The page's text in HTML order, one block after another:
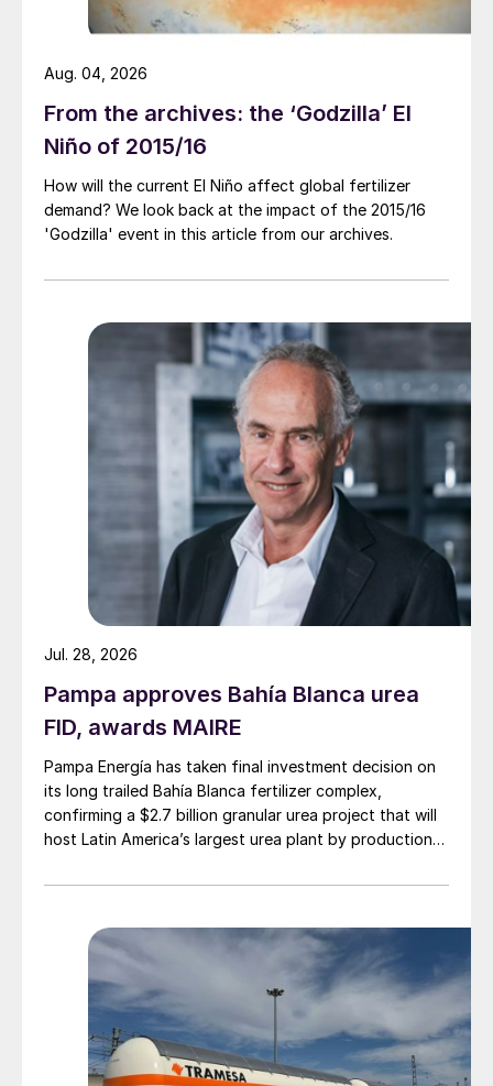
From the archives: the ‘Godzilla’ El
Niño of 2015/16
How will the current El Niño affect global fertilizer
demand? We look back at the impact of the 2015/16
'Godzilla' event in this article from our archives.
Aug. 04, 2026
Pampa approves Bahía Blanca urea
FID, awards MAIRE
Pampa Energía has taken final investment decision on
its long trailed Bahía Blanca fertilizer complex,
confirming a $2.7 billion granular urea project that will
host Latin America’s largest urea plant by production
Jul. 28, 2026